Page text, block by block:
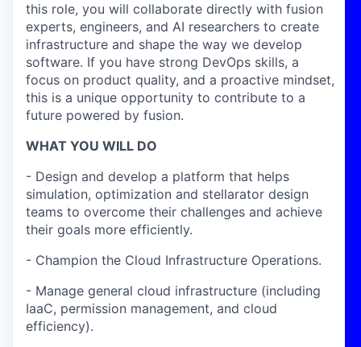
this role, you will collaborate directly with fusion
experts, engineers, and AI researchers to create
infrastructure and shape the way we develop
software. If you have strong DevOps skills, a
focus on product quality, and a proactive mindset,
this is a unique opportunity to contribute to a
future powered by fusion.
WHAT YOU WILL DO
- Design and develop a platform that helps
simulation, optimization and stellarator design
teams to overcome their challenges and achieve
their goals more efficiently.
- Champion the Cloud Infrastructure Operations.
- Manage general cloud infrastructure (including
IaaC, permission management, and cloud
efficiency).